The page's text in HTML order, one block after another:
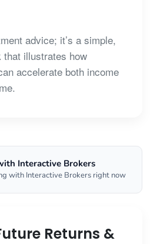
advice; it’s a simple,
illustrates how
accelerate both income
Interactive Brokers
with Interactive Brokers right now
Returns &